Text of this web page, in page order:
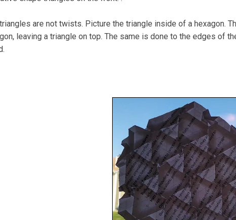
are not twists. Picture the triangle inside of a hexagon.
leaving a triangle on top. The same is done to the edges of